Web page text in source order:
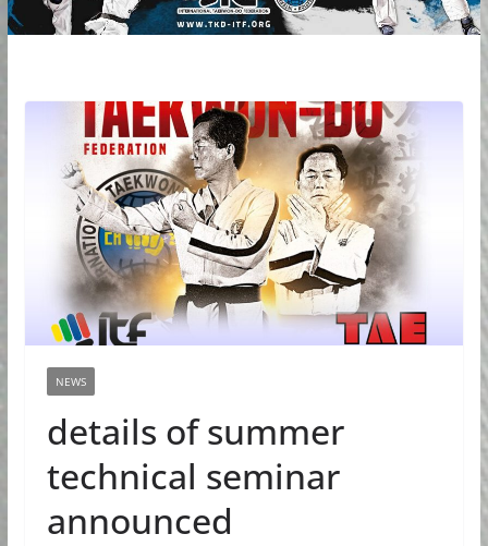
NEWS
details of summer
technical seminar
announced